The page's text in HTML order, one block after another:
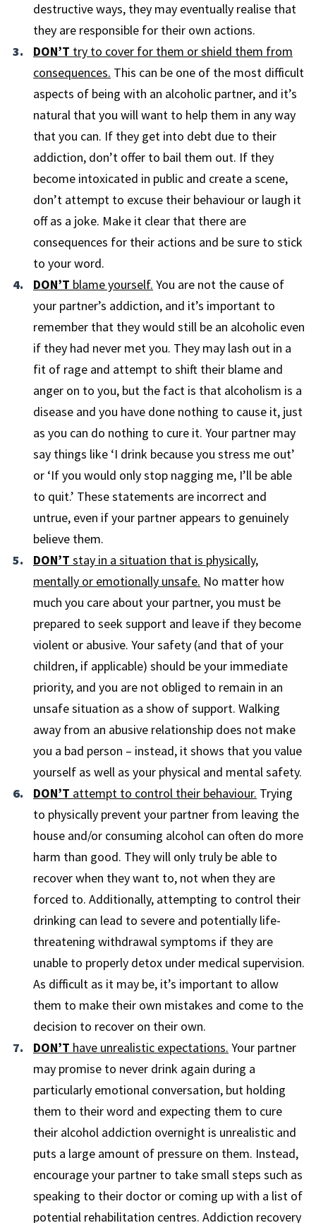
destructive ways, they may eventually realise that
they are responsible for their own actions.
DON’T try to cover for them or shield them from
consequences. This can be one of the most difficult
aspects of being with an alcoholic partner, and it’s
natural that you will want to help them in any way
that you can. If they get into debt due to their
addiction, don’t offer to bail them out. If they
become intoxicated in public and create a scene,
don’t attempt to excuse their behaviour or laugh it
off as a joke. Make it clear that there are
consequences for their actions and be sure to stick
to your word.
DON’T blame yourself. You are not the cause of
your partner’s addiction, and it’s important to
remember that they would still be an alcoholic even
if they had never met you. They may lash out in a
fit of rage and attempt to shift their blame and
anger on to you, but the fact is that alcoholism is a
disease and you have done nothing to cause it, just
as you can do nothing to cure it. Your partner may
say things like ‘I drink because you stress me out’
or ‘If you would only stop nagging me, I’ll be able
to quit.’ These statements are incorrect and
untrue, even if your partner appears to genuinely
believe them.
DON’T stay in a situation that is physically,
mentally or emotionally unsafe. No matter how
much you care about your partner, you must be
prepared to seek support and leave if they become
violent or abusive. Your safety (and that of your
children, if applicable) should be your immediate
priority, and you are not obliged to remain in an
unsafe situation as a show of support. Walking
away from an abusive relationship does not make
you a bad person – instead, it shows that you value
yourself as well as your physical and mental safety.
DON’T attempt to control their behaviour. Trying
to physically prevent your partner from leaving the
house and/or consuming alcohol can often do more
harm than good. They will only truly be able to
recover when they want to, not when they are
forced to. Additionally, attempting to control their
drinking can lead to severe and potentially life-
threatening withdrawal symptoms if they are
unable to properly detox under medical supervision.
As difficult as it may be, it’s important to allow
them to make their own mistakes and come to the
decision to recover on their own.
DON’T have unrealistic expectations. Your partner
may promise to never drink again during a
particularly emotional conversation, but holding
them to their word and expecting them to cure
their alcohol addiction overnight is unrealistic and
puts a large amount of pressure on them. Instead,
encourage your partner to take small steps such as
speaking to their doctor or coming up with a list of
potential rehabilitation centres. Addiction recovery